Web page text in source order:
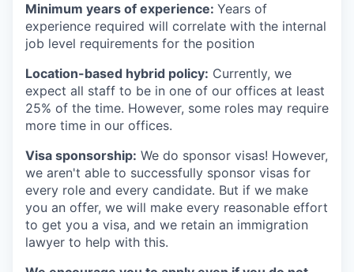
Minimum years of experience: Years of
experience required will correlate with the internal
job level requirements for the position
Location-based hybrid policy: Currently, we
expect all staff to be in one of our offices at least
25% of the time. However, some roles may require
more time in our offices.
Visa sponsorship: We do sponsor visas! However,
we aren't able to successfully sponsor visas for
every role and every candidate. But if we make
you an offer, we will make every reasonable effort
to get you a visa, and we retain an immigration
lawyer to help with this.